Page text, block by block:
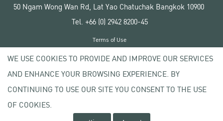
50 Ngam Wong Wan Rd, Lat Yao Chatuchak Bangkok 10900
Tel. +66 (0) 2942 8200-45
Copyright © 2020 Kasetsart University
Terms of Use
Privacy policy
WE USE COOKIES TO PROVIDE AND IMPROVE OUR SERVICES
AND ENHANCE YOUR BROWSING EXPERIENCE. BY
CONTINUING TO USE OUR SITE YOU CONSENT TO THE USE
OF COOKIES.